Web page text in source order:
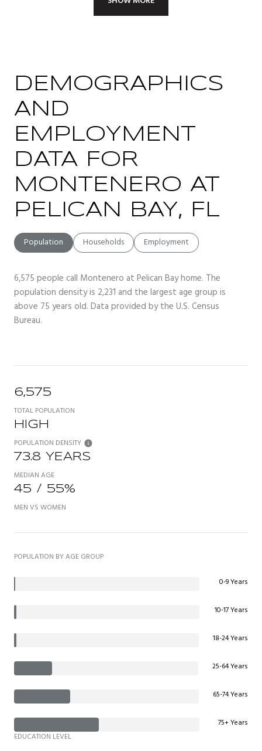
DEMOGRAPHICS
AND
EMPLOYMENT
DATA FOR
MONTENERO AT
PELICAN BAY, FL
Population Households Employment
6,575 people call Montenero at Pelican Bay home. The
population density is 2,231 and the largest age group is
above 75 years old. Data provided by the U.S. Census
Bureau.
6,575
TOTAL POPULATION
HIGH
POPULATION DENSITY
73.8 YEARS
MEDIAN AGE
45 / 55%
MEN VS WOMEN
POPULATION BY AGE GROUP
0-9 Years
10-17 Years
18-24 Years
25-64 Years
65-74 Years
75+ Years
EDUCATION LEVEL